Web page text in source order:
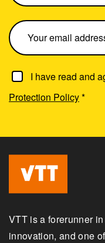
I have read and
Protection Policy*
VTT is a forerunner
innovation, and one